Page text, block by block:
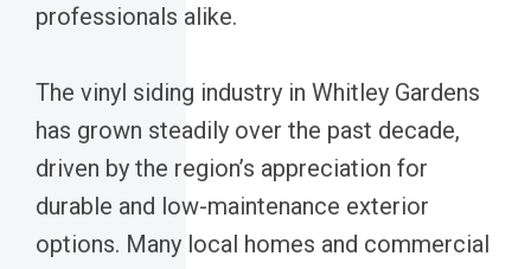
professionals alike.
The vinyl siding industry in Whitley Gardens
has grown steadily over the past decade,
driven by the region’s appreciation for
durable and low-maintenance exterior
options. Many local homes and commercial